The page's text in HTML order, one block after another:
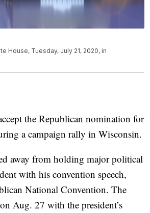
House, Tuesday, July 21, 2020, in
the Republican nomination for
a campaign rally in Wisconsin.
away from holding major political
with his convention speech,
National Convention. The
Aug. 27 with the president’s